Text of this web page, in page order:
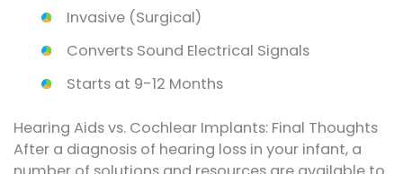
Invasive (Surgical)
Converts Sound Electrical Signals
Starts at 9-12 Months
Hearing Aids vs. Cochlear Implants: Final Thoughts
After a diagnosis of hearing loss in your infant, a